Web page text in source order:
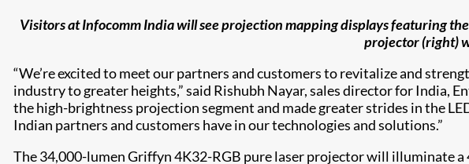
Visitors at Infocomm India will see projection mapping displays featuring
projector (right)
“We’re excited to meet our partners and customers to revitalize and
industry to greater heights,” said Rishubh Nayar, sales director for India,
the high-brightness projection segment and made greater strides in the
Indian partners and customers have in our technologies and solutions.”
The 34,000-lumen Griffyn 4K32-RGB pure laser projector will illuminate